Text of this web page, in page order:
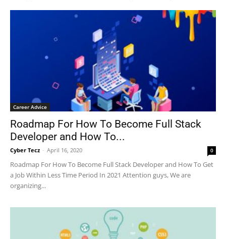
Career Advice
Roadmap For How To Become Full Stack
Developer and How To...
Cyber Tecz - April 16, 2020 0
Roadmap For How To Become Full Stack Developer and How To Get
a Job Within Less Time Period In 2021 Attention guys, We are
organizing...